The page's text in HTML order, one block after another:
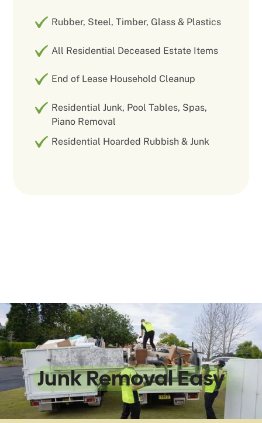
Rubber, Steel, Timber, Glass & Plastics
All Residential Deceased Estate Items
End of Lease Household Cleanup
Residential Junk, Pool Tables, Spas,
Piano Removal
Residential Hoarded Rubbish & Junk
We Make
Junk Removal Easy